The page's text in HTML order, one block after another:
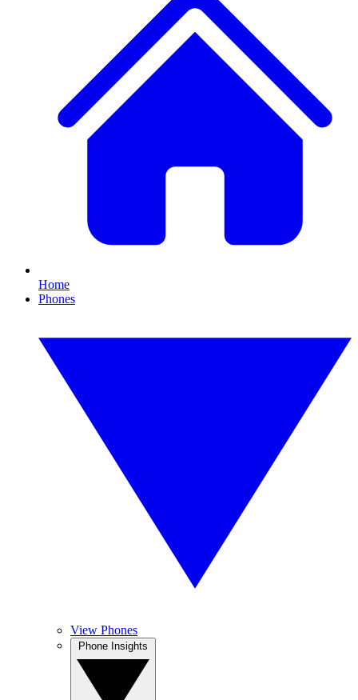
Home
Phones
View Phones